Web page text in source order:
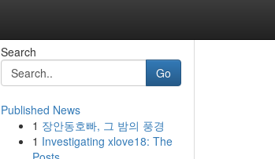
Search
Go
Published News
1 장안동호빠, 그 밤의 풍경
1 Investigating xlove18: The